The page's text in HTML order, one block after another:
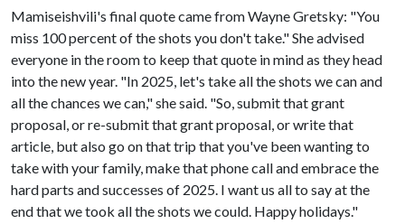
Mamiseishvili's final quote came from Wayne Gretsky: "You
miss 100 percent of the shots you don't take." She advised
everyone in the room to keep that quote in mind as they head
into the new year. "In 2025, let's take all the shots we can and
all the chances we can," she said. "So, submit that grant
proposal, or re-submit that grant proposal, or write that
article, but also go on that trip that you've been wanting to
take with your family, make that phone call and embrace the
hard parts and successes of 2025. I want us all to say at the
end that we took all the shots we could. Happy holidays."